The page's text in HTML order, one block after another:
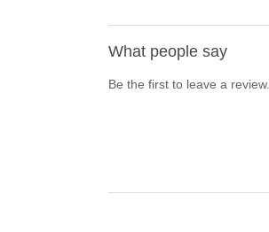
What people say
Be the first to leave a review.